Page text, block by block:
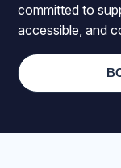
committed to
accessible, and